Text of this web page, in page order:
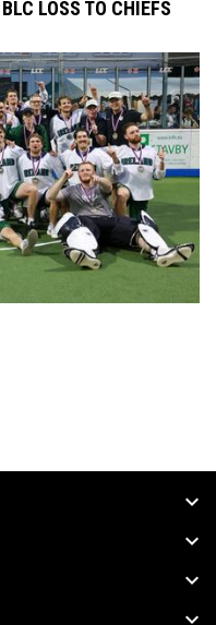
LOSS TO CHIEFS